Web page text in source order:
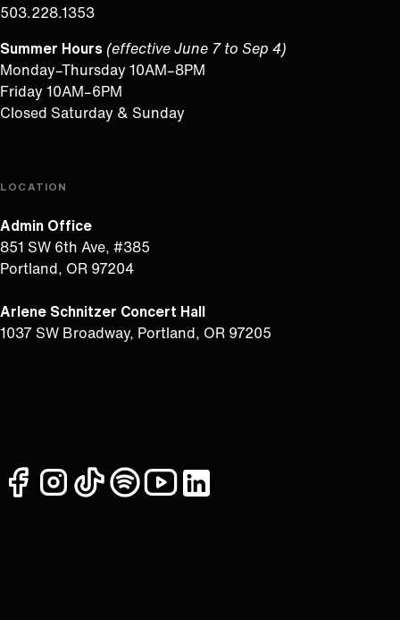
503.228.1353
Summer Hours (effective June 7 to Sep 4)
Monday–Thursday 10AM–8PM
Friday 10AM–6PM
Closed Saturday & Sunday
LOCATION
Admin Office
851 SW 6th Ave, #385
Portland, OR 97204
Arlene Schnitzer Concert Hall
1037 SW Broadway, Portland, OR 97205
facebookinstagram
tiktokspotifyyoutubelinkedin